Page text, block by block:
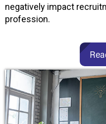
negatively impact
profession.